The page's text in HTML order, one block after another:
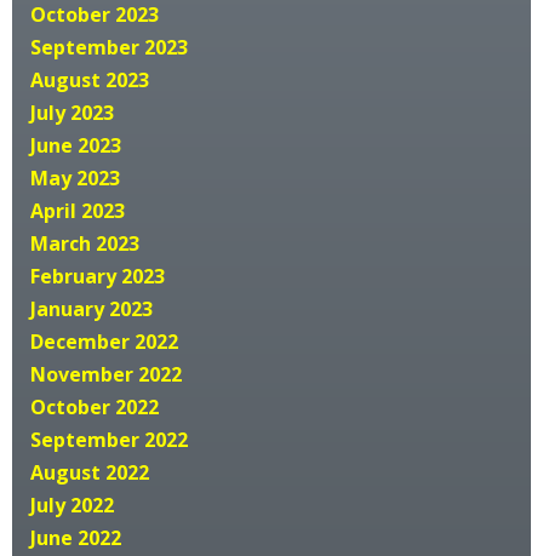
October 2023
September 2023
August 2023
July 2023
June 2023
May 2023
April 2023
March 2023
February 2023
January 2023
December 2022
November 2022
October 2022
September 2022
August 2022
July 2022
June 2022